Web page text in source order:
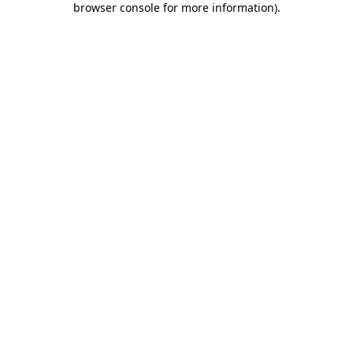
browser console for more information).